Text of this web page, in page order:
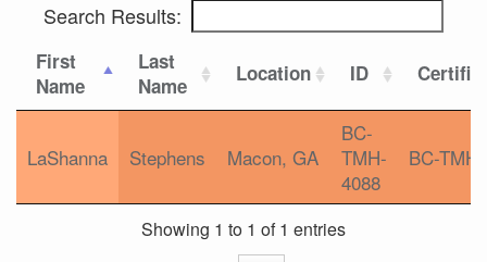
Search Results:
First
Name
Last
Name
Location ID
LaShanna Stephens Macon, GA
BC-
TMH-
4088
BC-TMH
Showing 1 to 1 of 1 entries